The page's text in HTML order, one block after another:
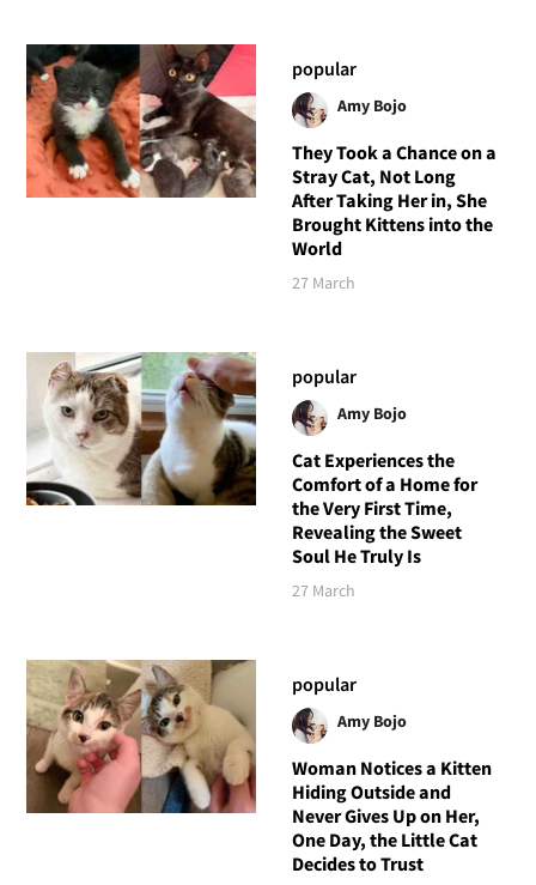
popular
Amy Bojo
They Took a Chance on a
Stray Cat, Not Long
After Taking Her in, She
Brought Kittens into the
World
27 March
popular
Amy Bojo
Cat Experiences the
Comfort of a Home for
the Very First Time,
Revealing the Sweet
Soul He Truly Is
27 March
popular
Amy Bojo
Woman Notices a Kitten
Hiding Outside and
Never Gives Up on Her,
One Day, the Little Cat
Decides to Trust